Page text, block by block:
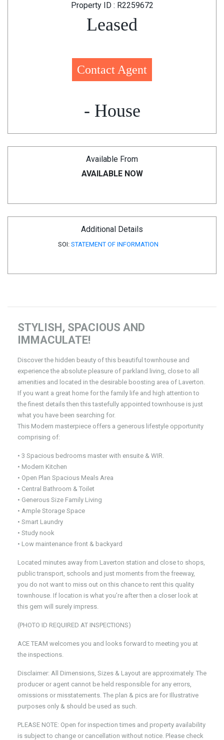
Property ID : R2259672
Leased
Contact Agent
- House
Available From
AVAILABLE NOW
Additional Details
SOI: STATEMENT OF INFORMATION
STYLISH, SPACIOUS AND
IMMACULATE!
Discover the hidden beauty of this beautiful townhouse and
experience the absolute pleasure of parkland living, close to all
amenities and located in the desirable boosting area of Laverton.
If you want a great home for the family life and high attention to
the finest details then this tastefully appointed townhouse is just
what you have been searching for.
This Modern masterpiece offers a generous lifestyle opportunity
comprising of:
• 3 Spacious bedrooms master with ensuite & WIR.
• Modern Kitchen
• Open Plan Spacious Meals Area
• Central Bathroom & Toilet
• Generous Size Family Living
• Ample Storage Space
• Smart Laundry
• Study nook
• Low maintenance front & backyard
Located minutes away from Laverton station and close to shops,
public transport, schools and just moments from the freeway,
you do not want to miss out on this chance to rent this quality
townhouse. If location is what you’re after then a closer look at
this gem will surely impress.
(PHOTO ID REQUIRED AT INSPECTIONS)
ACE TEAM welcomes you and looks forward to meeting you at
the inspections.
Disclaimer: All Dimensions, Sizes & Layout are approximately. The
producer or agent cannot be held responsible for any errors,
omissions or misstatements. The plan & pics are for Illustrative
purposes only & should be used as such.
PLEASE NOTE: Open for inspection times and property availability
is subject to change or cancellation without notice. Please check